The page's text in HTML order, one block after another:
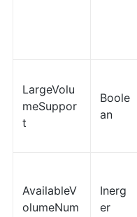
LargeVolu
meSuppor
t
Boole
an
AvailableV
olumeNum
Inerg
er